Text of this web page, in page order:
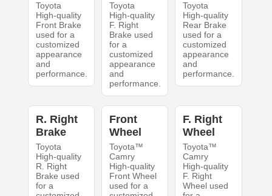
Toyota
High-quality
Front Brake
used for a
customized
appearance
and
performance.
Toyota
High-quality
F. Right
Brake used
for a
customized
appearance
and
performance.
Toyota
High-quality
Rear Brake
used for a
customized
appearance
and
performance.
R. Right
Brake
Toyota
High-quality
R. Right
Brake used
for a
Front
Wheel
Toyota™
Camry
High-quality
Front Wheel
used for a
F. Right
Wheel
Toyota™
Camry
High-quality
F. Right
Wheel used